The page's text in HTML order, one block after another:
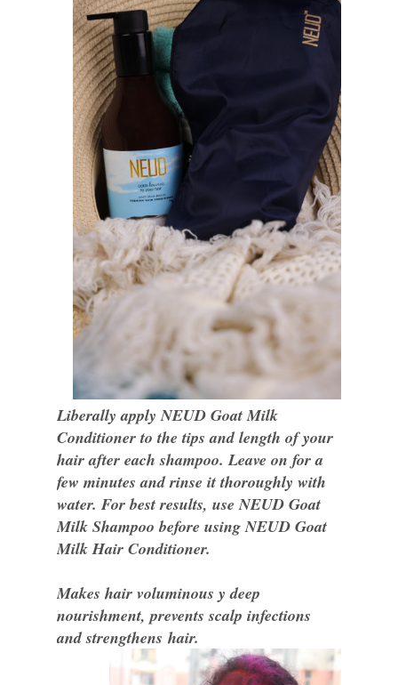
Liberally apply NEUD Goat Milk
Conditioner to the tips and length of your
hair after each shampoo. Leave on for a
few minutes and rinse it thoroughly with
water. For best results, use NEUD Goat
Milk Shampoo before using NEUD Goat
Milk Hair Conditioner.
Makes hair voluminous y deep
nourishment, prevents scalp infections
and strengthens hair.